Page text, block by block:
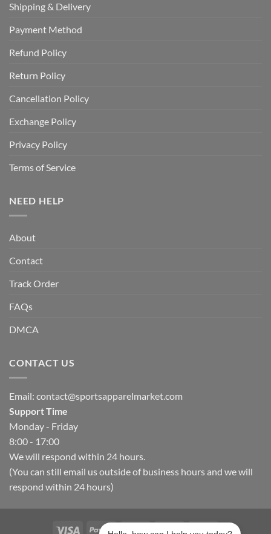
Shipping & Delivery
Payment Method
Refund Policy
Return Policy
Cancellation Policy
Exchange Policy
Privacy Policy
Terms of Service
NEED HELP
About
Contact
Track Order
FAQs
DMCA
CONTACT US
Email: contact@sportsapparelmarket.com
Support Time
Monday - Friday
8:00 - 17:00
We will respond within 24 hours.
(You can still email us outside of business hours and we will
respond within 24 hours)